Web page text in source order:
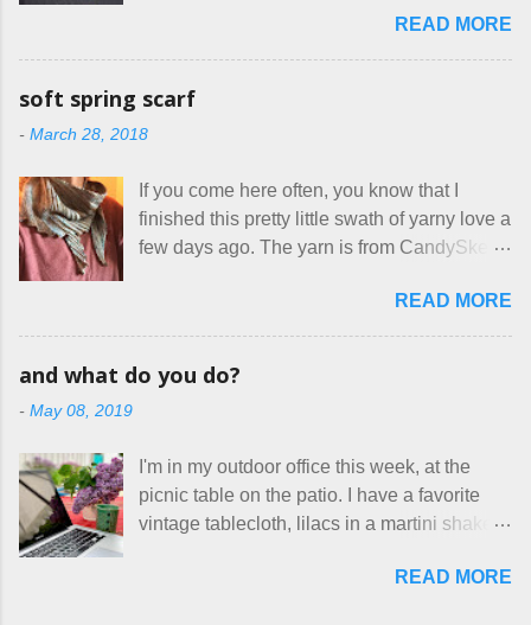
favorites into a hybrid pattern that’s easy for
me to sew, and is approved by my official
mask testers - a friend who works in the
therapist. Fit and comfort are top priority.
With their guidance, I think I have it sorted
out. These masks are made of woven
cotton. They have a pipe cleaner (or other
noticed, which is pretty difficult these days,
it's impossible to compete with the pricing
mass produced in foreign countries. Equally
frustrating to me is the number of actual
work, effectively turning themselves into
voluntary sweatshop laborers in order to
stay in the game at all. I'm not playing. I
handmade things everywhere reclaim a
sense of dignity, and charge a fair price for
their skills and talents. Until I find such a
charging a reasonable price for the quality
materials and hours of work it takes to make
the things I make. I feel good about this. The
Shop, at the moment, contains exactl...
READ MORE
soft spring scarf
- March 28, 2018
If you come here often, you know that I
finished this pretty little swath of yarny love a
few days ago. The yarn is from CandySkein
dyed, washable merino fingering weight that
was quite wonderful to knit with, even
use something quite a lot more bulky. This
season wear. Pardon my pilly worn-all-
winter sweater, and focus on the scarf. It's
my favorite style - an asymmetrical triangle,
zaggy edge on one side, and a smooth edge
READ MORE
and what do you do?
- May 08, 2019
I'm in my outdoor office this week, at the
picnic table on the patio. I have a favorite
vintage tablecloth, lilacs in a martini shaker,
Charan Sachar . I'm considering a new
READ MORE